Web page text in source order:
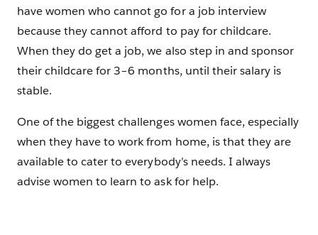
have women who cannot go for a job interview
because they cannot afford to pay for childcare.
When they do get a job, we also step in and sponsor
their childcare for 3–6 months, until their salary is
stable.
One of the biggest challenges women face, especially
when they have to work from home, is that they are
available to cater to everybody’s needs. I always
advise women to learn to ask for help.